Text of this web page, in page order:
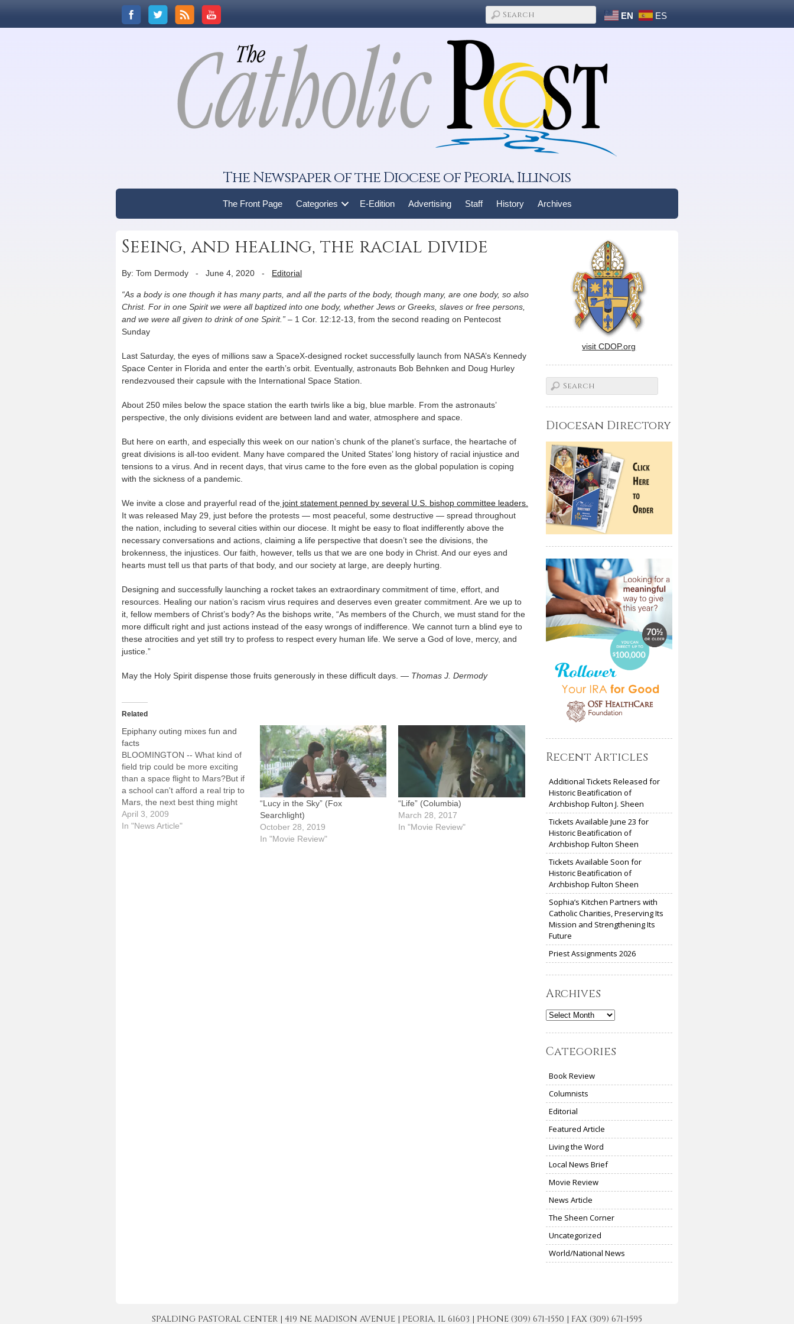
EN ES
The Newspaper of the Diocese of Peoria, Illinois
The Front Page Categories E-Edition Advertising Staff History Archives
Seeing, and healing, the racial divide
By: Tom Dermody - June 4, 2020 - Editorial
“As a body is one though it has many parts, and all the parts of the body, though many, are one body, so also
Christ. For in one Spirit we were all baptized into one body, whether Jews or Greeks, slaves or free persons,
and we were all given to drink of one Spirit.” – 1 Cor. 12:12-13, from the second reading on Pentecost
Sunday
Last Saturday, the eyes of millions saw a SpaceX-designed rocket successfully launch from NASA’s Kennedy
Space Center in Florida and enter the earth’s orbit. Eventually, astronauts Bob Behnken and Doug Hurley
rendezvoused their capsule with the International Space Station.
About 250 miles below the space station the earth twirls like a big, blue marble. From the astronauts’
perspective, the only divisions evident are between land and water, atmosphere and space.
But here on earth, and especially this week on our nation’s chunk of the planet’s surface, the heartache of
great divisions is all-too evident. Many have compared the United States’ long history of racial injustice and
tensions to a virus. And in recent days, that virus came to the fore even as the global population is coping
with the sickness of a pandemic.
We invite a close and prayerful read of the joint statement penned by several U.S. bishop committee leaders.
It was released May 29, just before the protests — most peaceful, some destructive — spread throughout
the nation, including to several cities within our diocese. It might be easy to float indifferently above the
necessary conversations and actions, claiming a life perspective that doesn’t see the divisions, the
brokenness, the injustices. Our faith, however, tells us that we are one body in Christ. And our eyes and
hearts must tell us that parts of that body, and our society at large, are deeply hurting.
Designing and successfully launching a rocket takes an extraordinary commitment of time, effort, and
resources. Healing our nation’s racism virus requires and deserves even greater commitment. Are we up to
it, fellow members of Christ’s body? As the bishops write, “As members of the Church, we must stand for the
more difficult right and just actions instead of the easy wrongs of indifference. We cannot turn a blind eye to
these atrocities and yet still try to profess to respect every human life. We serve a God of love, mercy, and
justice.”
May the Holy Spirit dispense those fruits generously in these difficult days. — Thomas J. Dermody
Related
Epiphany outing mixes fun and
facts
BLOOMINGTON -- What kind of
field trip could be more exciting
than a space flight to Mars?But if
a school can't afford a real trip to
Mars, the next best thing might
be an afternoon at the Challenger
Learning Center, located at the
April 3, 2009
In "News Article"
“Lucy in the Sky” (Fox
Searchlight)
October 28, 2019
In "Movie Review"
“Life” (Columbia)
March 28, 2017
In "Movie Review"
visit CDOP.org
Diocesan Directory
Recent Articles
Additional Tickets Released for
Historic Beatification of
Archbishop Fulton J. Sheen
Tickets Available June 23 for
Historic Beatification of
Archbishop Fulton Sheen
Tickets Available Soon for
Historic Beatification of
Archbishop Fulton Sheen
Sophia’s Kitchen Partners with
Catholic Charities, Preserving Its
Mission and Strengthening Its
Future
Priest Assignments 2026
Archives
Archives
Categories
Book Review
Columnists
Editorial
Featured Article
Living the Word
Local News Brief
Movie Review
News Article
The Sheen Corner
Uncategorized
World/National News
SPALDING PASTORAL CENTER | 419 NE MADISON AVENUE | PEORIA, IL 61603 | PHONE (309) 671-1550 | FAX (309) 671-1595